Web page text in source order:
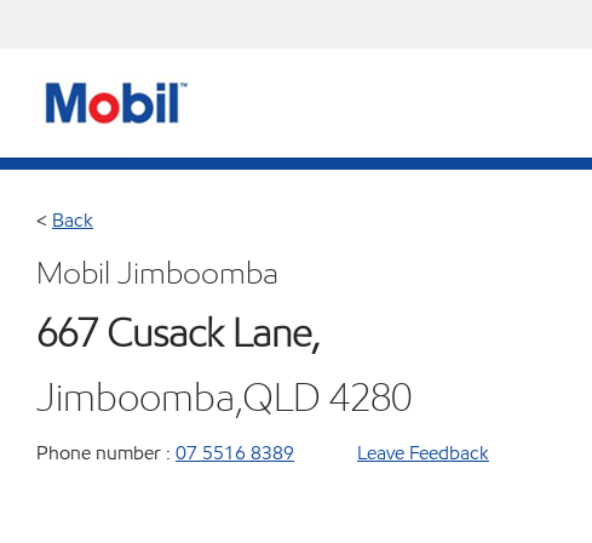
< Back
Mobil Jimboomba
667 Cusack Lane,
Jimboomba,QLD 4280
Phone number : 07 5516 8389 Leave Feedback